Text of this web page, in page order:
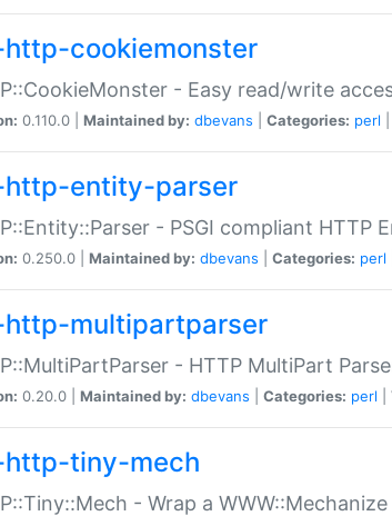
cookiemonster
- Easy read/write
0.110.0 | Maintained by: dbevans Categories: perl
entity-parser
- PSGI compliant HTTP
0.250.0 | Maintained by: dbevans Categories: perl
multipartparser
- HTTP MultiPart
0.20.0 | Maintained by: dbevans Categories: perl
tiny-mech
- Wrap a